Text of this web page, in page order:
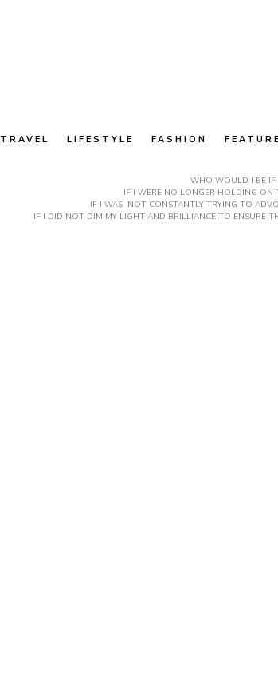
TRAVEL LIFESTYLE FASHION
WHO WOULD I BE IF
IF I WERE NO LONGER HOLDING ON
IF I WAS NOT CONSTANTLY TRYING TO
IF I DID NOT DIM MY LIGHT AND BRILLIANCE TO ENSURE